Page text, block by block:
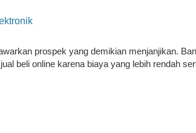
prospek yang demikian menjanjikan.
beli online karena biaya yang lebih rendah